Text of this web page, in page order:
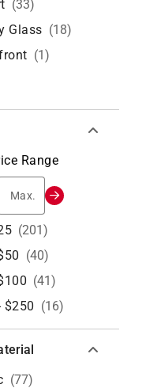
(33)
Glass (18)
(1)
Range
Max.
(201)
(40)
(41)
$250 (16)
(77)